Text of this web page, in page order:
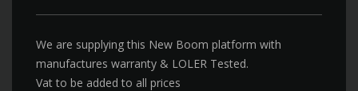
We are supplying this New Boom platform with
manufactures warranty & LOLER Tested.
Vat to be added to all prices